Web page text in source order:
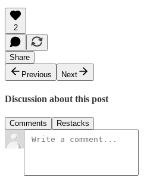
2
Share
Previous
Next
Discussion about this post
Comments Restacks